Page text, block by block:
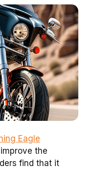
Eagle
the
find that it